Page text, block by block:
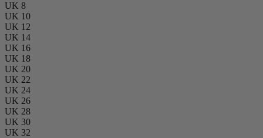
UK 8
UK 10
UK 12
UK 14
UK 16
UK 18
UK 20
UK 22
UK 24
UK 26
UK 28
UK 30
UK 32